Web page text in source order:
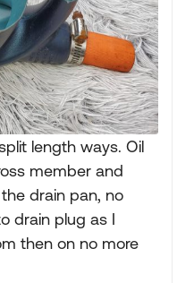
length ways. Oil
member and
drain pan, no
drain plug as I
then on no more